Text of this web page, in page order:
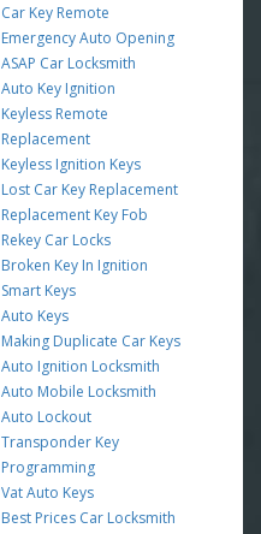
Car Key Remote
Emergency Auto Opening
ASAP Car Locksmith
Auto Key Ignition
Keyless Remote
Replacement
Keyless Ignition Keys
Lost Car Key Replacement
Replacement Key Fob
Rekey Car Locks
Broken Key In Ignition
Smart Keys
Auto Keys
Making Duplicate Car Keys
Auto Ignition Locksmith
Auto Mobile Locksmith
Auto Lockout
Transponder Key
Programming
Vat Auto Keys
Best Prices Car Locksmith